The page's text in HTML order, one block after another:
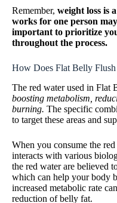
Remember, weight loss is
works for one person
important to prioritize
throughout the process.
How Does Flat Belly
The red water used in Flat
boosting metabolism,
burning. The specific
to target these areas and
When you consume the
interacts with various
the red water are believed
which can help your body
increased metabolic rate
reduction of belly fat.